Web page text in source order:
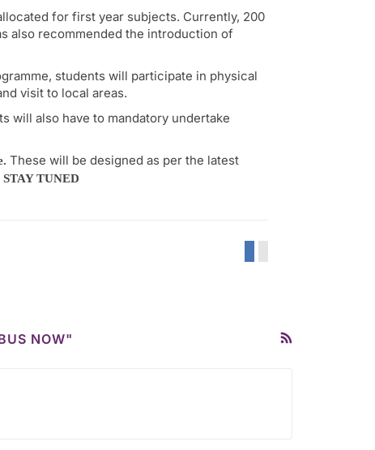
for first year subjects. Currently, 200
also recommended the introduction of
students will participate in physical
visit to local areas.
will also have to mandatory undertake
These will be designed as per the latest
STAY TUNED
NOW"